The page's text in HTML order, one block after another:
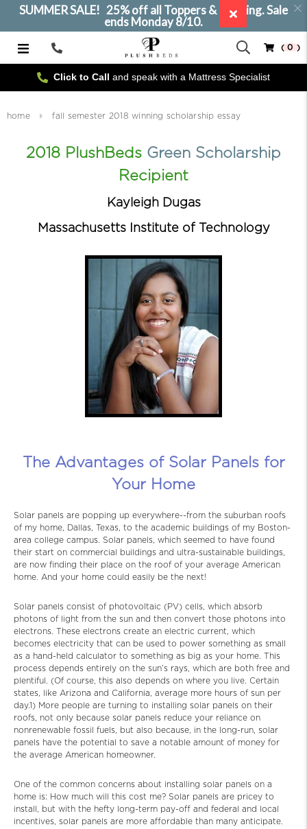
Click to Call and speak with a Mattress Specialist
( 0 )
Call
Us
home fall semester 2018 winning scholarship essay
2018 PlushBeds Green Scholarship
Recipient
Kayleigh Dugas
Massachusetts Institute of Technology
The Advantages of Solar Panels for
Your Home
Solar panels are popping up everywhere--from the suburban roofs
of my home, Dallas, Texas, to the academic buildings of my Boston-
area college campus. Solar panels, which seemed to have found
their start on commercial buildings and ultra-sustainable buildings,
are now finding their place on the roof of your average American
home. And your home could easily be the next!
Solar panels consist of photovoltaic (PV) cells, which absorb
photons of light from the sun and then convert those photons into
electrons. These electrons create an electric current, which
becomes electricity that can be used to power something as small
as a hand-held calculator to something as big as your home. This
process depends entirely on the sun’s rays, which are both free and
plentiful. (Of course, this also depends on where you live. Certain
states, like Arizona and California, average more hours of sun per
day.1) More people are turning to installing solar panels on their
roofs, not only because solar panels reduce your reliance on
nonrenewable fossil fuels, but also because, in the long-run, solar
panels have the potential to save a notable amount of money for
the average American homeowner.
One of the common concerns about installing solar panels on a
home is: How much will this cost me? Solar panels are pricey to
install, but with the hefty long-term pay-off and federal and local
incentives, solar panels are more affordable than many anticipate.
SUMMER SALE! 25% off all Toppers & Bedding. Sale
ends Monday 8/10.